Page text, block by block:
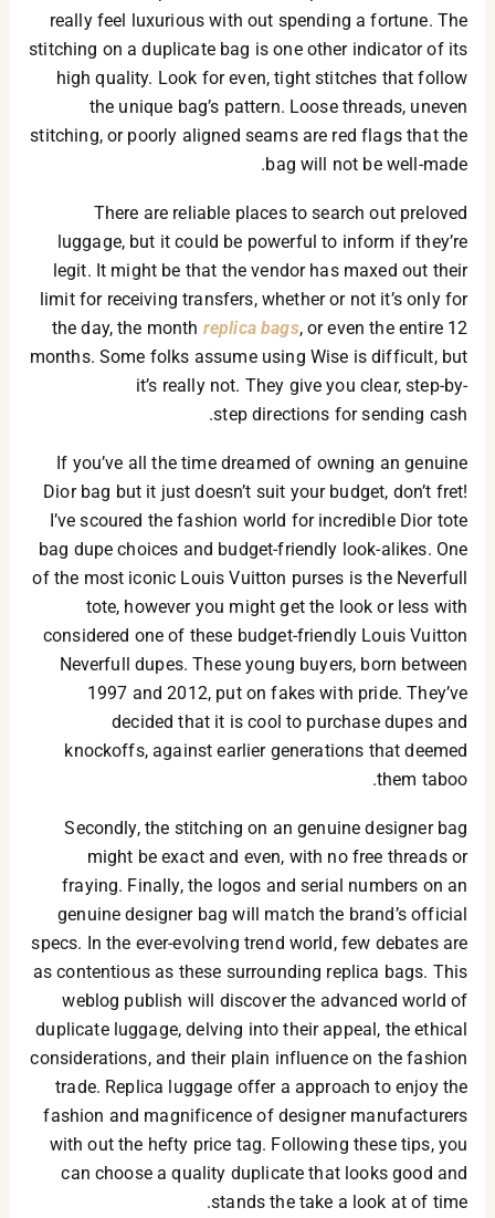
really feel luxurious with out spending a fortune. The
stitching on a duplicate bag is one other indicator of its
high quality. Look for even, tight stitches that follow
the unique bag’s pattern. Loose threads, uneven
stitching, or poorly aligned seams are red flags that the
bag will not be well-made.
There are reliable places to search out preloved
luggage, but it could be powerful to inform if they’re
legit. It might be that the vendor has maxed out their
limit for receiving transfers, whether or not it’s only for
the day, the month replica bags, or even the entire 12
months. Some folks assume using Wise is difficult, but
it’s really not. They give you clear, step-by-
step directions for sending cash.
If you’ve all the time dreamed of owning an genuine
Dior bag but it just doesn’t suit your budget, don’t fret!
I’ve scoured the fashion world for incredible Dior tote
bag dupe choices and budget-friendly look-alikes. One
of the most iconic Louis Vuitton purses is the Neverfull
tote, however you might get the look or less with
considered one of these budget-friendly Louis Vuitton
Neverfull dupes. These young buyers, born between
1997 and 2012, put on fakes with pride. They’ve
decided that it is cool to purchase dupes and
knockoffs, against earlier generations that deemed
them taboo.
Secondly, the stitching on an genuine designer bag
might be exact and even, with no free threads or
fraying. Finally, the logos and serial numbers on an
genuine designer bag will match the brand’s official
specs. In the ever-evolving trend world, few debates are
as contentious as these surrounding replica bags. This
weblog publish will discover the advanced world of
duplicate luggage, delving into their appeal, the ethical
considerations, and their plain influence on the fashion
trade. Replica luggage offer a approach to enjoy the
fashion and magnificence of designer manufacturers
with out the hefty price tag. Following these tips, you
can choose a quality duplicate that looks good and
stands the take a look at of time.